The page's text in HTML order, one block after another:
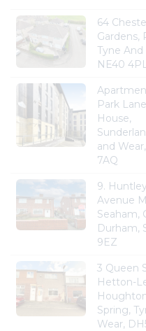
64
Gardens,
Tyne And
NE40
Park Lane
House,
and
7AQ
9. Huntley
Avenue
Seaham,
Durham,
9EZ
3 Queen
Hetton-
Spring,
Wear,